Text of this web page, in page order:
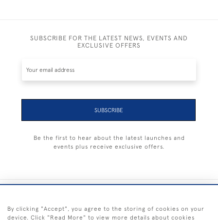
SUBSCRIBE FOR THE LATEST NEWS, EVENTS AND
EXCLUSIVE OFFERS
SUBSCRIBE
Be the first to hear about the latest launches and
events plus receive exclusive offers.
By clicking "Accept", you agree to the storing of cookies on your
device. Click "Read More" to view more details about cookies